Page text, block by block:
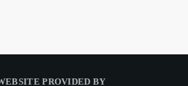
PROVIDED BY